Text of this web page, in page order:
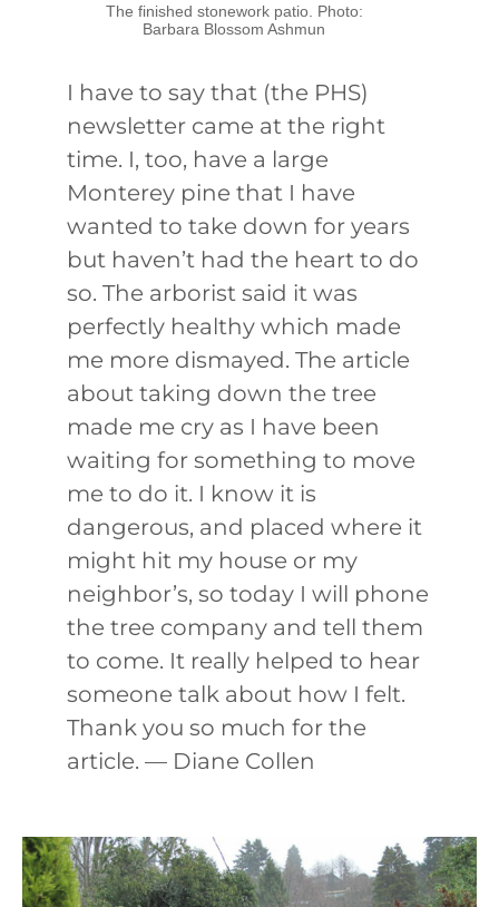
The finished stonework patio. Photo:
Barbara Blossom Ashmun
I have to say that (the PHS)
newsletter came at the right
time. I, too, have a large
Monterey pine that I have
wanted to take down for years
but haven’t had the heart to do
so. The arborist said it was
perfectly healthy which made
me more dismayed. The article
about taking down the tree
made me cry as I have been
waiting for something to move
me to do it. I know it is
dangerous, and placed where it
might hit my house or my
neighbor’s, so today I will phone
the tree company and tell them
to come. It really helped to hear
someone talk about how I felt.
Thank you so much for the
article. — Diane Collen